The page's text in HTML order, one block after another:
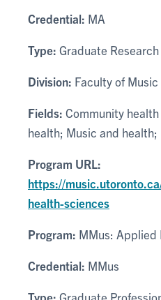
Credential: MA
Type: Graduate Research
Division: Faculty of Music
Fields: Community
health; Music and
Program URL:
https://
health-sciences
Program: MMus: Applied
Credential: MMus
Type: Graduate